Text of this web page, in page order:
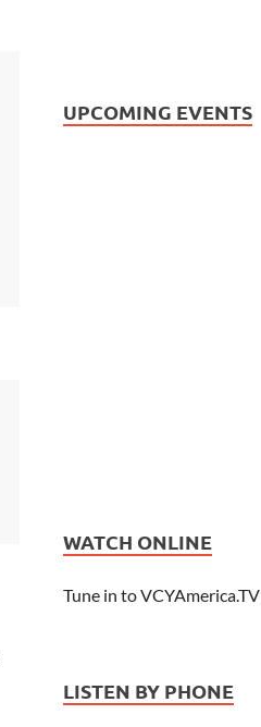
UPCOMING EVENTS
WATCH ONLINE
Tune in to VCYAmerica.TV
LISTEN BY PHONE